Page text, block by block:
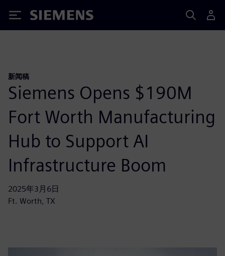
Siemens
新闻稿
Siemens Opens $190M
Fort Worth Manufacturing
Hub to Support AI
Infrastructure Boom
2025年3月6日
Ft. Worth, TX